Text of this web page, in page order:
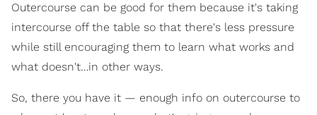
Outercourse can be good for them because it's taking
intercourse off the table so that there's less pressure
while still encouraging them to learn what works and
what doesn't…in other ways.
So, there you have it — enough info on outercourse to